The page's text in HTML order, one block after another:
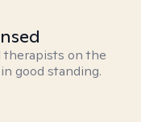
therapists on the
good standing.